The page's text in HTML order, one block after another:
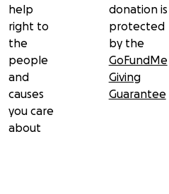
help
right to
the
people
and
causes
you care
about
donation is
protected
by the
GoFundMe
Giving
Guarantee